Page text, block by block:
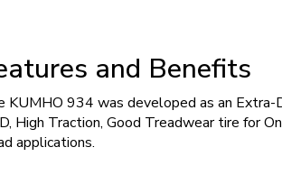
and Benefits
KUMHO 934 was developed as an Extra-
High Traction, Good Treadwear tire for
applications.